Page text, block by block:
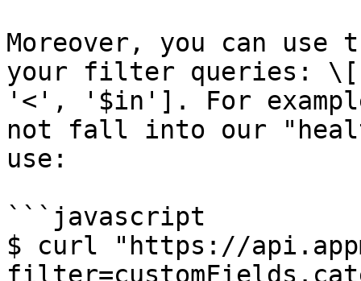
Moreover, you can
your filter
'<', '$in']. For
not fall into our
use:
```javascript
$ curl "https://